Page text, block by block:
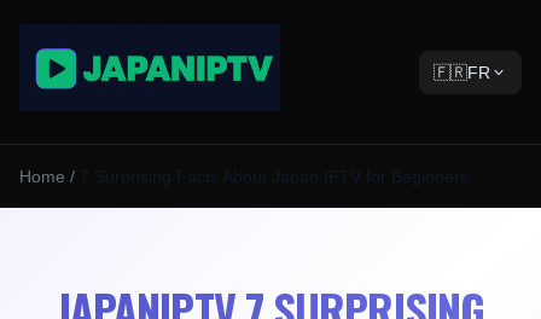
🇫🇷FR
Home / 7 Surprising Facts About Japan IPTV for Beginners